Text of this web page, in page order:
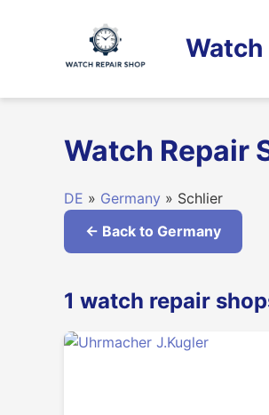
Watch
Watch Repair
DE » Germany » Schlier
← Back to Germany
1 watch repair